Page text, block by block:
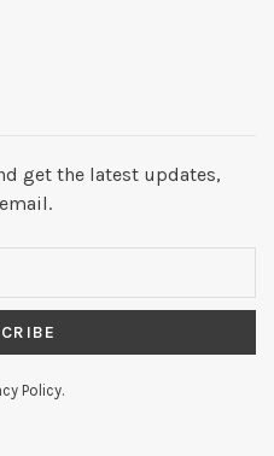
get the latest updates,
Policy.